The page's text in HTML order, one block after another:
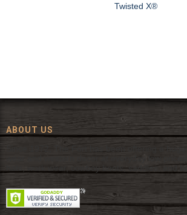
Twisted X®
ABOUT US
Since 1972, The Fort has been offering a huge
wear and western decor at everyday low prices
hats, work wear, cowboy boots, saddles, and